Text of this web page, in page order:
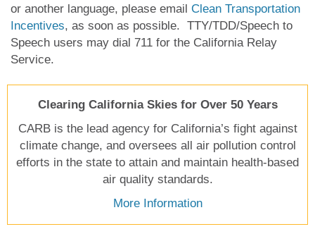
or another language, please email Clean Transportation
Incentives, as soon as possible. TTY/TDD/Speech to
Speech users may dial 711 for the California Relay
Service.
Clearing California Skies for Over 50 Years
CARB is the lead agency for California’s fight against
climate change, and oversees all air pollution control
efforts in the state to attain and maintain health-based
air quality standards.
More Information